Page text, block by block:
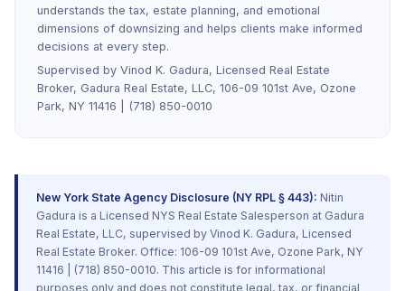
understands the tax, estate planning, and emotional
dimensions of downsizing and helps clients make informed
decisions at every step.
Supervised by Vinod K. Gadura, Licensed Real Estate
Broker, Gadura Real Estate, LLC, 106-09 101st Ave, Ozone
Park, NY 11416 | (718) 850-0010
New York State Agency Disclosure (NY RPL § 443): Nitin
Gadura is a Licensed NYS Real Estate Salesperson at Gadura
Real Estate, LLC, supervised by Vinod K. Gadura, Licensed
Real Estate Broker. Office: 106-09 101st Ave, Ozone Park, NY
11416 | (718) 850-0010. This article is for informational
purposes only and does not constitute legal, tax, or financial